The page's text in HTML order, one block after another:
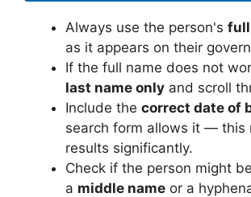
Always use the person's full
as it appears on their
If the full name does not
last name only and scroll
Include the correct date of
search form allows it — this
results significantly.
Check if the person might
a middle name or a